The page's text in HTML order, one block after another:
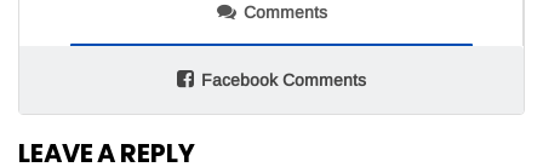
Comments
Facebook Comments
LEAVE A REPLY